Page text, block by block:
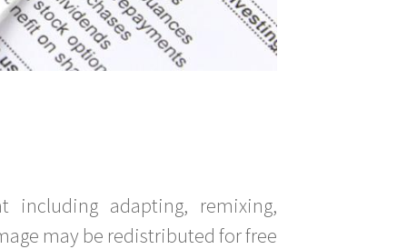
adapting, remixing,
may be redistributed for free